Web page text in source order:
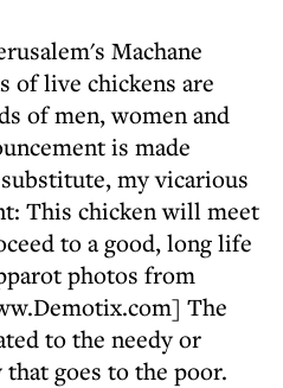
Machane
of live chickens are
of men, women and
is made
my vicarious
This chicken will meet
to a good, long life
photos from
The
to the needy or
goes to the poor.